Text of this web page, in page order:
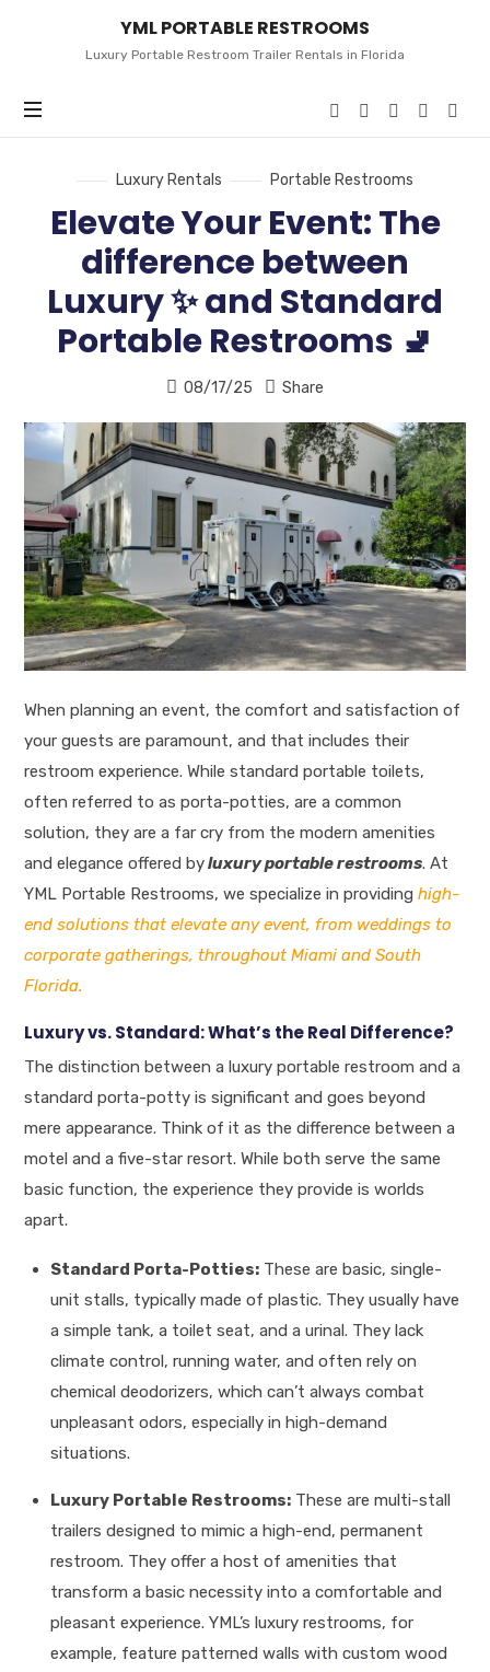
YML
PORTABLE
RESTROOMS
YML PORTABLE RESTROOMS
Luxury Portable Restroom Trailer Rentals in Florida
Luxury Rentals Portable Restrooms
Elevate Your Event: The
difference between
Luxury ✨ and Standard
Portable Restrooms 🚽
08/17/25 Share
When planning an event, the comfort and satisfaction of
your guests are paramount, and that includes their
restroom experience. While standard portable toilets,
often referred to as porta-potties, are a common
solution, they are a far cry from the modern amenities
and elegance offered byluxury portable restrooms. At
YML Portable Restrooms, we specialize in providing high-
end solutions that elevate any event, from weddings to
corporate gatherings, throughout Miami and South
Florida.
Luxury vs. Standard: What’s the Real Difference?
The distinction between a luxury portable restroom and a
standard porta-potty is significant and goes beyond
mere appearance. Think of it as the difference between a
motel and a five-star resort. While both serve the same
basic function, the experience they provide is worlds
apart.
Standard Porta-Potties: These are basic, single-
unit stalls, typically made of plastic. They usually have
a simple tank, a toilet seat, and a urinal. They lack
climate control, running water, and often rely on
chemical deodorizers, which can’t always combat
unpleasant odors, especially in high-demand
situations.
Luxury Portable Restrooms: These are multi-stall
trailers designed to mimic a high-end, permanent
restroom. They offer a host of amenities that
transform a basic necessity into a comfortable and
pleasant experience. YML’s luxury restrooms, for
example, feature patterned walls with custom wood